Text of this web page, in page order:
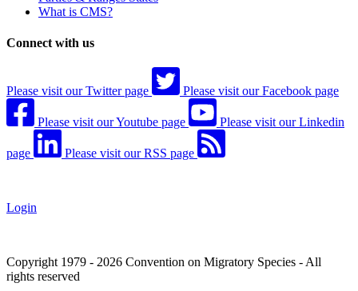
What is CMS?
Connect with us
Please visit our Twitter page Please visit our Facebook page
Please visit our Youtube page Please visit our Linkedin
page Please visit our RSS page
Login
Copyright 1979 - 2026 Convention on Migratory Species - All
rights reserved